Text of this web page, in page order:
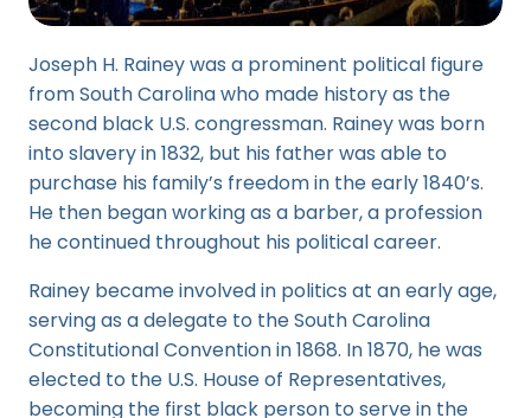
Joseph H. Rainey was a prominent political figure
from South Carolina who made history as the
second black U.S. congressman. Rainey was born
into slavery in 1832, but his father was able to
purchase his family’s freedom in the early 1840’s.
He then began working as a barber, a profession
he continued throughout his political career.
Rainey became involved in politics at an early age,
serving as a delegate to the South Carolina
Constitutional Convention in 1868. In 1870, he was
elected to the U.S. House of Representatives,
becoming the first black person to serve in the